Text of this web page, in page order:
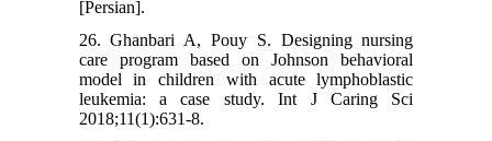
[Persian].
26. Ghanbari A, Pouy S. Designing nursing
care program based on Johnson behavioral
model in children with acute lymphoblastic
leukemia: a case study. Int J Caring Sci
2018;11(1):631-8.